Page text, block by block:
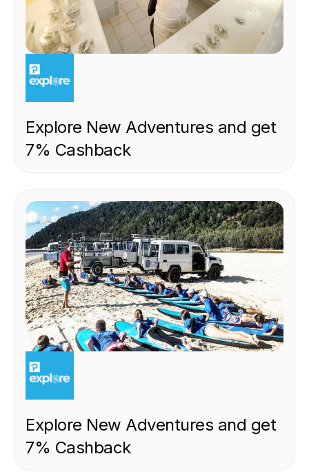
EXPERIENCE
Explore New Adventures and get
7% Cashback
EXPERIENCE
Explore New Adventures and get
7% Cashback